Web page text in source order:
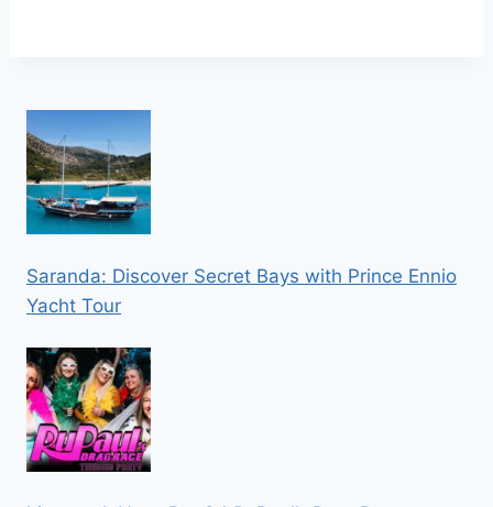
Saranda: Discover Secret Bays with Prince Ennio
Yacht Tour